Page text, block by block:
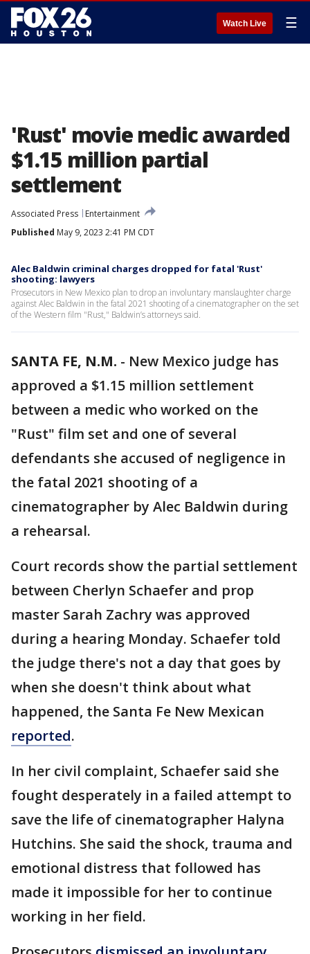
Watch Live ☰
'Rust' movie medic awarded
$1.15 million partial
settlement
Associated Press
Entertainment
Published May 9, 2023 2:41 PM CDT
Alec Baldwin criminal charges dropped for fatal 'Rust'
shooting: lawyers
Prosecutors in New Mexico plan to drop an involuntary manslaughter charge
against Alec Baldwin in the fatal 2021 shooting of a cinematographer on the set
of the Western film "Rust," Baldwin’s attorneys said.
SANTA FE, N.M. - New Mexico judge has
approved a $1.15 million settlement
between a medic who worked on the
"Rust" film set and one of several
defendants she accused of negligence in
the fatal 2021 shooting of a
cinematographer by Alec Baldwin during
a rehearsal.
Court records show the partial settlement
between Cherlyn Schaefer and prop
master Sarah Zachry was approved
during a hearing Monday. Schaefer told
the judge there's not a day that goes by
when she doesn't think about what
happened, the Santa Fe New Mexican
reported.
In her civil complaint, Schaefer said she
fought desperately in a failed attempt to
save the life of cinematographer Halyna
Hutchins. She said the shock, trauma and
emotional distress that followed has
made it impossible for her to continue
working in her field.